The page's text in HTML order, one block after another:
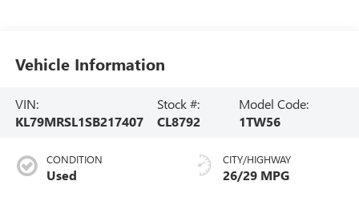
Vehicle Information
VIN:
KL79MRSL1SB217407
Stock #:
CL8792
Model Code:
1TW56
CONDITION
Used
CITY/HIGHWAY
26/29 MPG